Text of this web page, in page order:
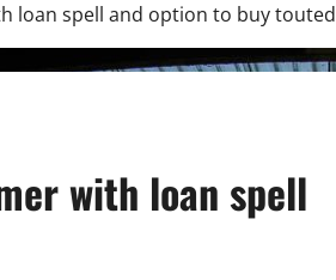
loan spell and option to buy touted
with loan spell